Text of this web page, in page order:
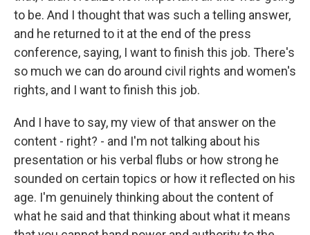
to be. And I thought that was such a telling answer,
and he returned to it at the end of the press
conference, saying, I want to finish this job. There's
so much we can do around civil rights and women's
rights, and I want to finish this job.
And I have to say, my view of that answer on the
content - right? - and I'm not talking about his
presentation or his verbal flubs or how strong he
sounded on certain topics or how it reflected on his
age. I'm genuinely thinking about the content of
what he said and that thinking about what it means